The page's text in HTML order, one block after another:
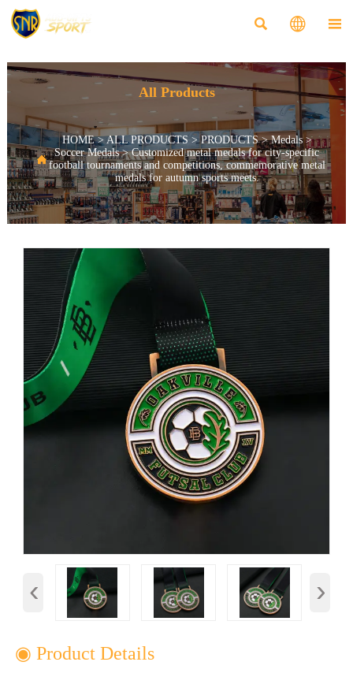
  
All Products

HOME>ALL PRODUCTS >PRODUCTS>Medals>
Soccer Medals>Customized metal medals for city-specific
football tournaments and competitions, commemorative metal
medals for autumn sports meets.
‹ ›
◉ Product Details